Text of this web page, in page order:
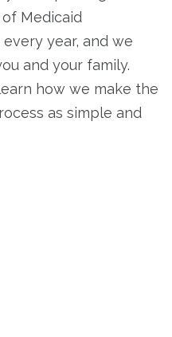
Medicaid
year, and we
and your family.
how we make the
as simple and